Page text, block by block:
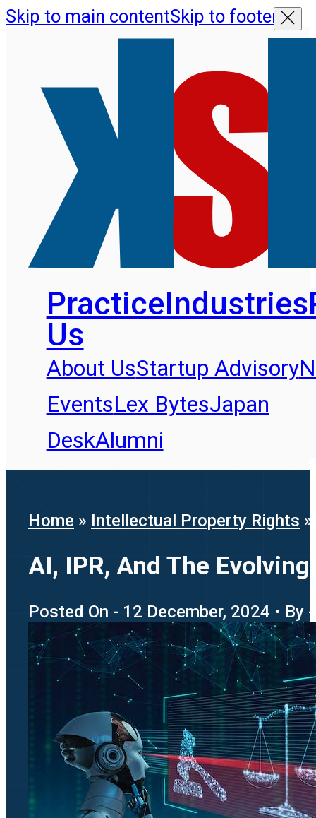
Skip to main contentSkip to footer
PracticeIndustries
Us
About UsStartup Advisory
EventsLex BytesJapan
DeskAlumni
Home » Intellectual Property Rights »
AI, IPR, And The
Posted On - 12 December, 2024 • By